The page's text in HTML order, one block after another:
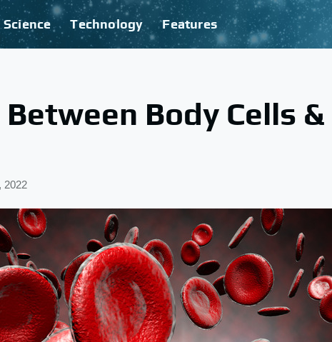
Science Technology Features
Body Cells &
2022